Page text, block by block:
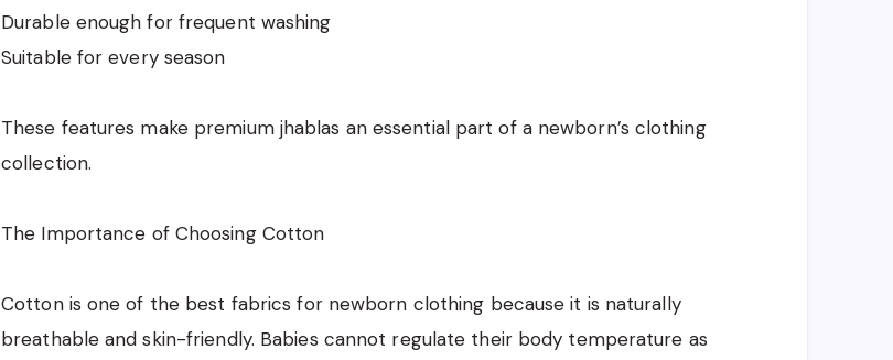
Durable enough for frequent washing
Suitable for every season
These features make premium jhablas an essential part of a newborn’s clothing
collection.
The Importance of Choosing Cotton
Cotton is one of the best fabrics for newborn clothing because it is naturally
breathable and skin-friendly. Babies cannot regulate their body temperature as